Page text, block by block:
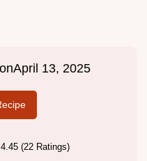
April 13, 2025
4.45 (22 Ratings)